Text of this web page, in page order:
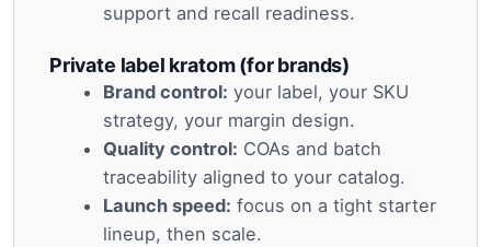
support and recall readiness.
Private label kratom (for brands)
Brand control: your label, your SKU
strategy, your margin design.
Quality control: COAs and batch
traceability aligned to your catalog.
Launch speed: focus on a tight starter
lineup, then scale.